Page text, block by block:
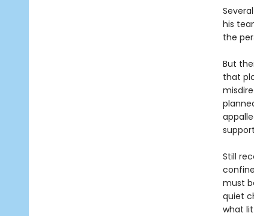
his
the
But
that
Still
must
quiet
what